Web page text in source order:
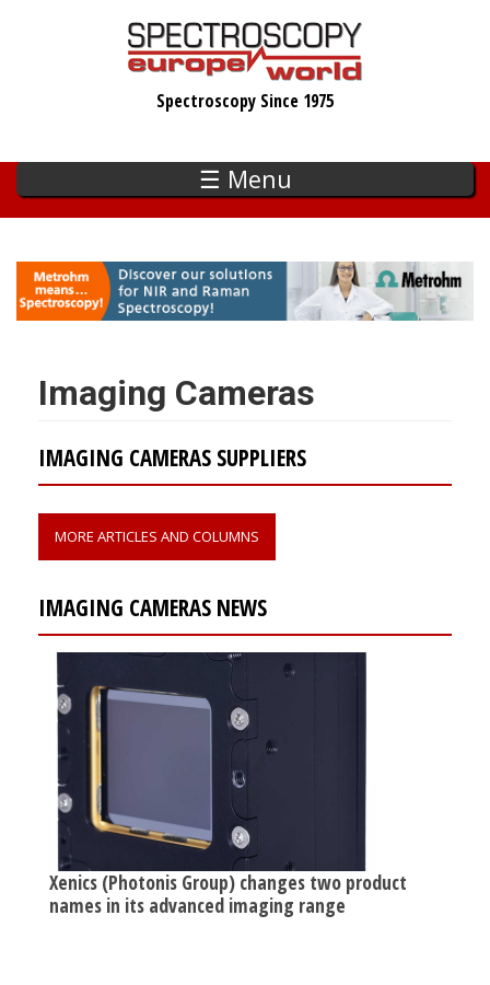
Spectroscopy Since 1975
☰ Menu
Imaging Cameras
IMAGING CAMERAS SUPPLIERS
MORE ARTICLES AND COLUMNS
IMAGING CAMERAS NEWS
Xenics (Photonis Group) changes two product
names in its advanced imaging range